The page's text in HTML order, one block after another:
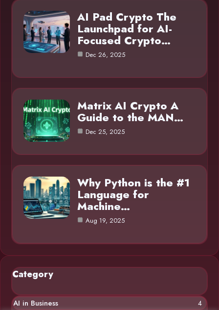
AI Pad Crypto The
Launchpad for AI-
Focused Crypto…
Dec 26, 2025
Matrix AI Crypto A
Guide to the MAN…
Dec 25, 2025
Why Python is the #1
Language for
Machine…
Aug 19, 2025
Category
AI in Business 4